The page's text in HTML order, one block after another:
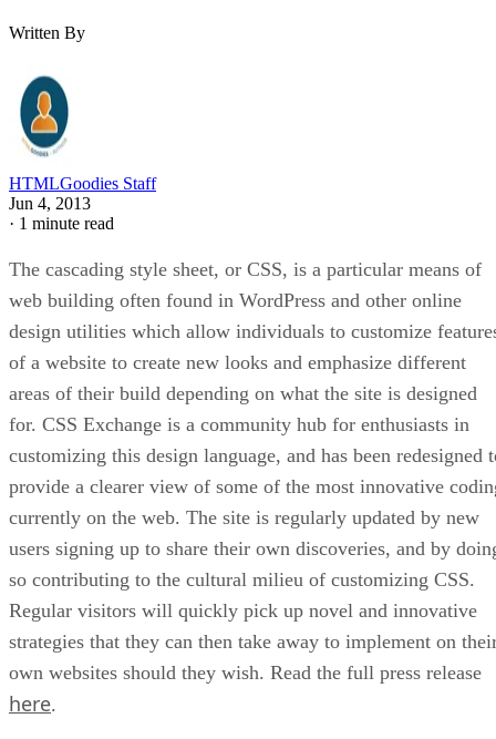
Written By
HTMLGoodies Staff
Jun 4, 2013
· 1 minute read
The cascading style sheet, or CSS, is a particular means of
web building often found in WordPress and other online
design utilities which allow individuals to customize
of a website to create new looks and emphasize different
areas of their build depending on what the site is designed
for. CSS Exchange is a community hub for enthusiasts in
customizing this design language, and has been redesigned
provide a clearer view of some of the most innovative
currently on the web. The site is regularly updated by new
users signing up to share their own discoveries, and by
so contributing to the cultural milieu of customizing CSS.
Regular visitors will quickly pick up novel and innovative
strategies that they can then take away to implement on
own websites should they wish. Read the full press release
here.